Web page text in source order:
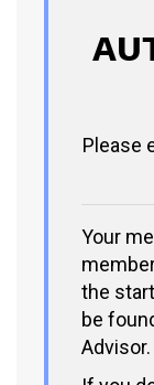
Please
Your
the
be
Advisor.